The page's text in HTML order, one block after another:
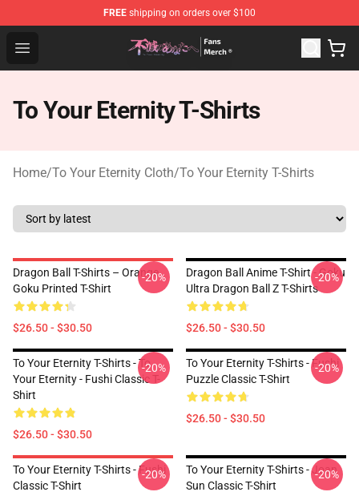
FREE shipping on orders over $100
Open menu
To Your Eternity Store - Official To Your Eternity
To Your Eternity T-Shirts
Home/To Your Eternity Cloth/To Your Eternity T-Shirts
Dragon Ball T-Shirts – Orange
Goku Printed T-Shirt
$26.50 - $30.50
-20%
Dragon Ball Anime T-Shirt - Goku
Ultra Dragon Ball Z T-Shirts
$26.50 - $30.50
-20%
To Your Eternity T-Shirts - To
Your Eternity - Fushi Classic T-
Shirt
$26.50 - $30.50
-20%
To Your Eternity T-Shirts - Fushi
Puzzle Classic T-Shirt
$26.50 - $30.50
-20%
To Your Eternity T-Shirts - Fushi
Classic T-Shirt
-20%
To Your Eternity T-Shirts - Joan
Sun Classic T-Shirt
-20%